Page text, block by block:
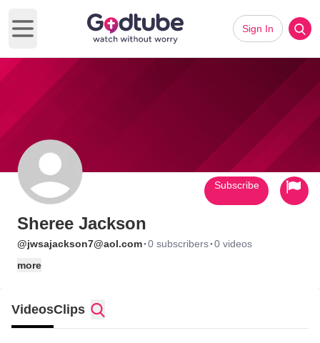
Open main menu
Sign In
Sheree Jackson
@jwsajackson7@aol.com·0 subscribers·0 videos
more
Subscribe
VideosClips